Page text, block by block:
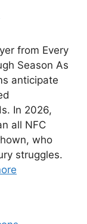
from Every
Season As
anticipate
In 2026,
all NFC
who
struggles.